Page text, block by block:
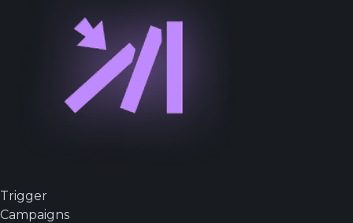
Trigger
Campaigns